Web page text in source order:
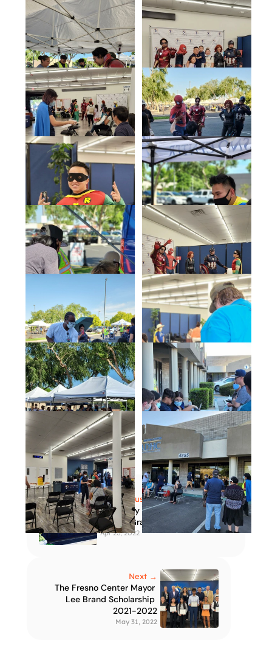
← Previous
Adult Day Health Care
Center Grand Opening
Apr 25, 2022
Next →
The Fresno Center Mayor
Lee Brand Scholarship
2021-2022
May 31, 2022